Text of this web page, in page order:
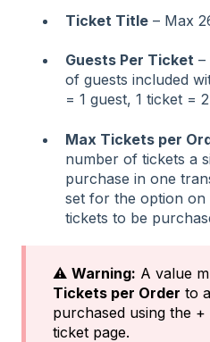
Ticket Title – Max
Guests Per Ticket –
of guests included
= 1 guest, 1 ticket =
Max Tickets per
number of tickets a
purchase in one
set for the option on
tickets to be
⚠️ Warning: A value
Tickets per Order to
purchased using the
ticket page.